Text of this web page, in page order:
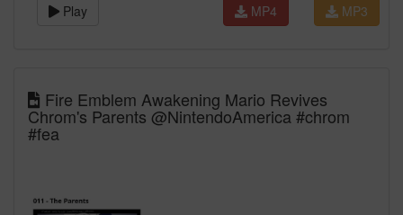
Play MP3
MP4
Fire Emblem Awakening Mario Revives
Chrom's Parents @NintendoAmerica #chrom
#fea